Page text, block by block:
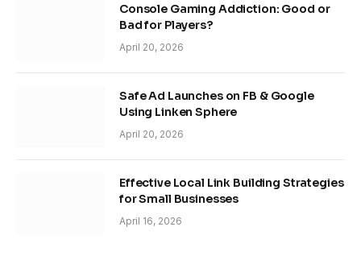
Console Gaming Addiction: Good or
Bad for Players?
April 20, 2026
Safe Ad Launches on FB & Google
Using Linken Sphere
April 20, 2026
Effective Local Link Building Strategies
for Small Businesses
April 16, 2026